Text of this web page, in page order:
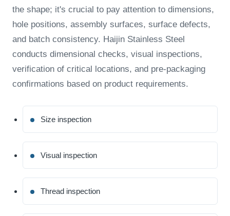
the shape; it's crucial to pay attention to dimensions,
hole positions, assembly surfaces, surface defects,
and batch consistency. Haijin Stainless Steel
conducts dimensional checks, visual inspections,
verification of critical locations, and pre-packaging
confirmations based on product requirements.
Size inspection
Visual inspection
Thread inspection